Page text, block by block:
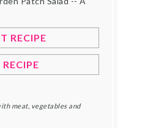
RECIPE
RECIPE
meat, vegetables and